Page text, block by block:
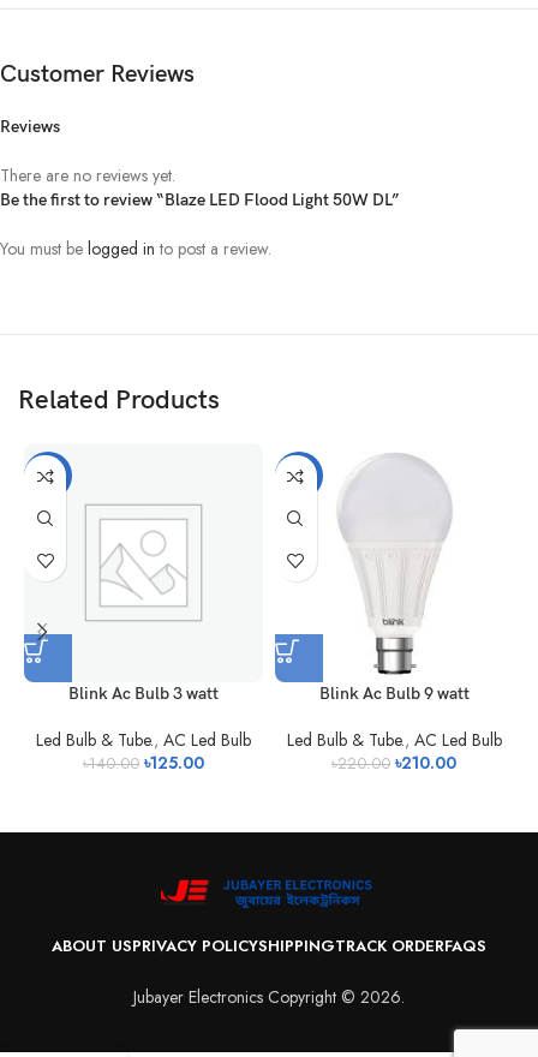
Customer Reviews
Reviews
There are no reviews yet.
Be the first to review “Blaze LED Flood Light 50W DL”
You must be logged in to post a review.
Related Products
-11%
Blink Ac Bulb 3 watt
Led Bulb & Tube., AC Led Bulb
৳140.00 ৳125.00
-5%
Blink Ac Bulb 9 watt
Led Bulb & Tube., AC Led Bulb
৳220.00 ৳210.00
ABOUT USPRIVACY POLICYSHIPPINGTRACK ORDERFAQS
Jubayer Electronics Copyright © 2026.